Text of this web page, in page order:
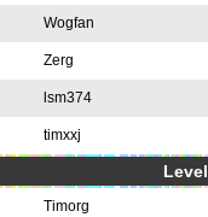
Wogfan
Zerg
lsm374
timxxj
Timorg